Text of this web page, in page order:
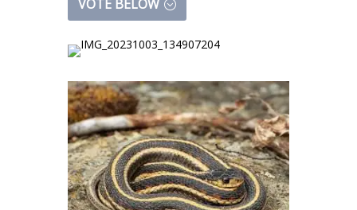
VOTE BELOW